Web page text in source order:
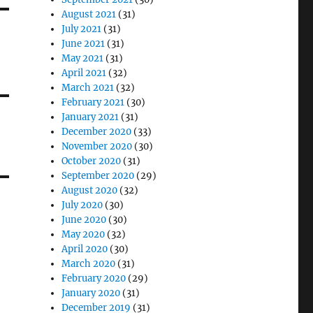
August 2021 (31)
July 2021 (31)
June 2021 (31)
May 2021 (31)
April 2021 (32)
March 2021 (32)
February 2021 (30)
January 2021 (31)
December 2020 (33)
November 2020 (30)
October 2020 (31)
September 2020 (29)
August 2020 (32)
July 2020 (30)
June 2020 (30)
May 2020 (32)
April 2020 (30)
March 2020 (31)
February 2020 (29)
January 2020 (31)
December 2019 (31)